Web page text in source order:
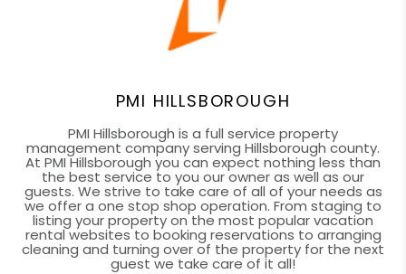
PMI HILLSBOROUGH
PMI Hillsborough is a full service property
management company serving Hillsborough county.
At PMI Hillsborough you can expect nothing less than
the best service to you our owner as well as our
guests. We strive to take care of all of your needs as
we offer a one stop shop operation. From staging to
listing your property on the most popular vacation
rental websites to booking reservations to arranging
cleaning and turning over of the property for the next
guest we take care of it all!